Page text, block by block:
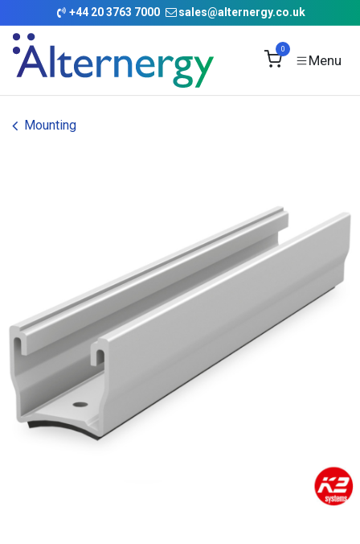
Skip to Content
+44 20 3763 7000 sales@alternergy.co.uk
0
Mounting